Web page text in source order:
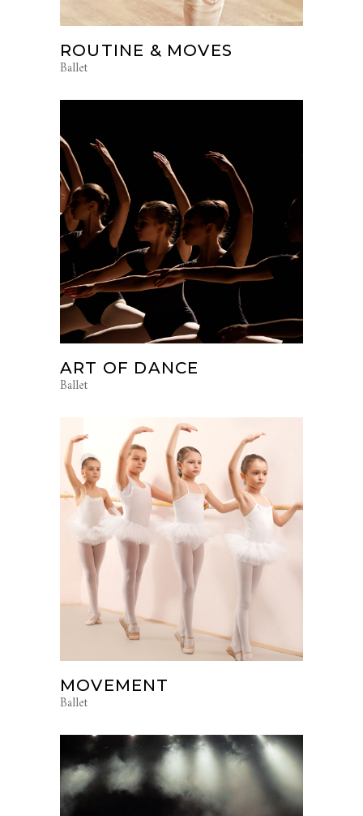
ROUTINE & MOVES
Ballet
ART OF DANCE
Ballet
MOVEMENT
Ballet